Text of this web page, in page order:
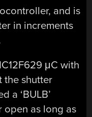
and is
in increments
μC with
the shutter
a ‘BULB’
open as long as